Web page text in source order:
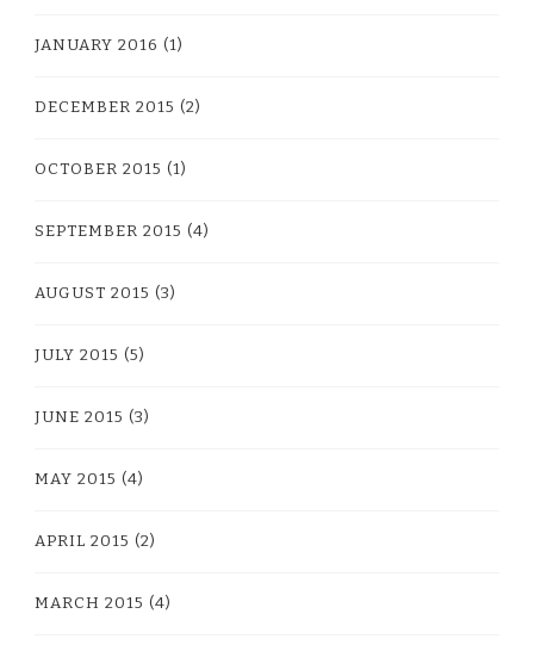
JANUARY 2016 (1)
DECEMBER 2015 (2)
OCTOBER 2015 (1)
SEPTEMBER 2015 (4)
AUGUST 2015 (3)
JULY 2015 (5)
JUNE 2015 (3)
MAY 2015 (4)
APRIL 2015 (2)
MARCH 2015 (4)